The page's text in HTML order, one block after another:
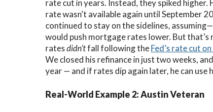
rate cut in years. Instead, they spiked
rate wasn't available again until September
continued to stay on the sidelines,
would push mortgage rates lower. But that’s
ratesdidn’tfall following theFed’s rate cut
We closed his refinance in just two weeks,
year — and if rates dip again later, he can use
Real-World Example 2: Austin Veteran